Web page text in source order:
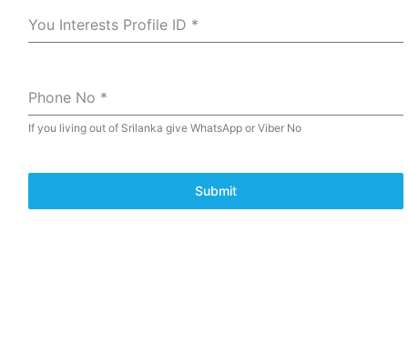
You Interests Profile ID *
Phone No *
If you living out of Srilanka give WhatsApp or Viber No
Submit